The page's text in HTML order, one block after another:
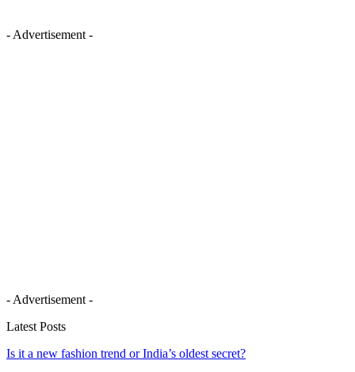
- Advertisement -
- Advertisement -
Latest Posts
Is it a new fashion trend or India’s oldest secret?